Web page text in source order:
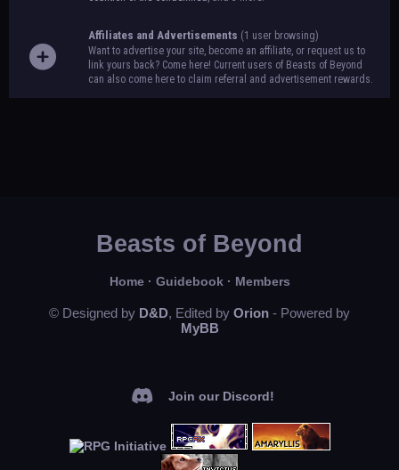
Affiliates and Advertisements (1 user browsing)
Want to advertise your site, become an affiliate, or request us to
link yours back? Come here! Current users of Beasts of Beyond
can also come here to claim referral and advertisement rewards.
Beasts of Beyond
Home· Guidebook· Members
© Designed by D&D, Edited by Orion - Powered by
MyBB
Join our Discord!